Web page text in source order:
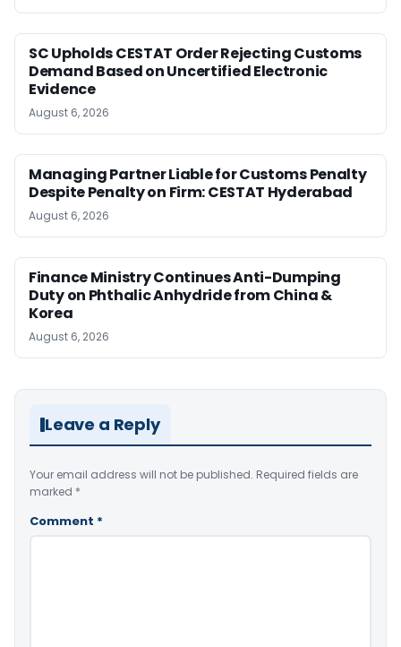
SC Upholds CESTAT Order Rejecting Customs
Demand Based on Uncertified Electronic
Evidence
August 6, 2026
Managing Partner Liable for Customs Penalty
Despite Penalty on Firm: CESTAT Hyderabad
August 6, 2026
Finance Ministry Continues Anti-Dumping
Duty on Phthalic Anhydride from China &
Korea
August 6, 2026
Leave a Reply
Your email address will not be published. Required fields are
marked *
Comment *